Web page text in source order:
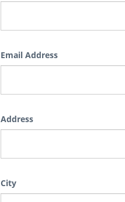
Email Address
Address
City